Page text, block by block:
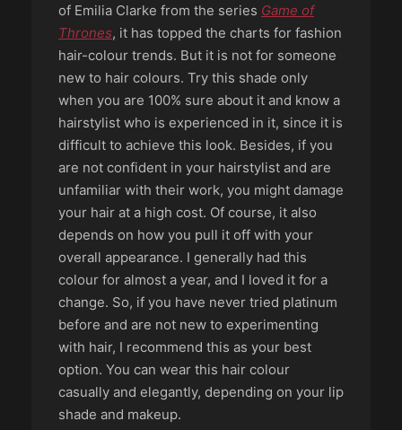
of Emilia Clarke from the series Game of
Thrones, it has topped the charts for fashion
hair-colour trends. But it is not for someone
new to hair colours. Try this shade only
when you are 100% sure about it and know a
hairstylist who is experienced in it, since it is
difficult to achieve this look. Besides, if you
are not confident in your hairstylist and are
unfamiliar with their work, you might damage
your hair at a high cost. Of course, it also
depends on how you pull it off with your
overall appearance. I generally had this
colour for almost a year, and I loved it for a
change. So, if you have never tried platinum
before and are not new to experimenting
with hair, I recommend this as your best
option. You can wear this hair colour
casually and elegantly, depending on your lip
shade and makeup.